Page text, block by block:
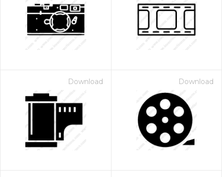
Download Download